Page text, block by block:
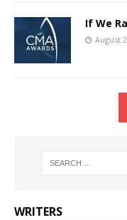
If We
August
WRITERS